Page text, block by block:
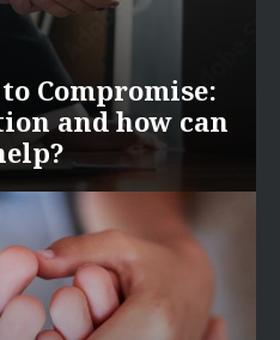
Compromise:
and how can